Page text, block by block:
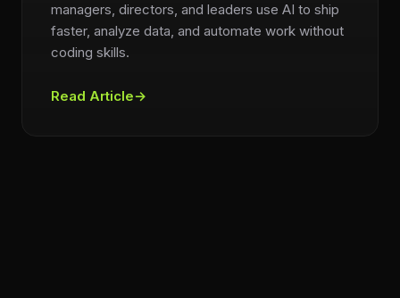
managers, directors, and leaders use AI to ship
faster, analyze data, and automate work without
coding skills.
Read Article→